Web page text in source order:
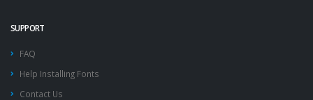
SUPPORT
FAQ
Help Installing Fonts
Contact Us